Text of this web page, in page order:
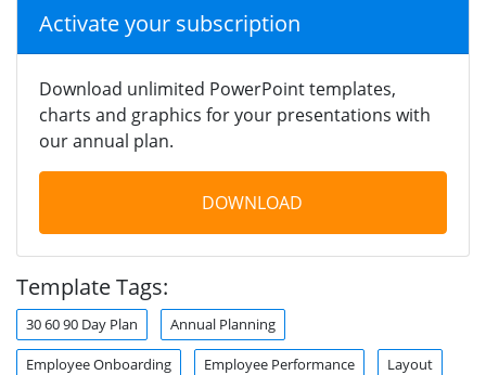
Activate your subscription
Download unlimited PowerPoint templates,
charts and graphics for your presentations with
our annual plan.
DOWNLOAD
Template Tags:
30 60 90 Day Plan Annual Planning
Employee Onboarding Employee Performance Layout